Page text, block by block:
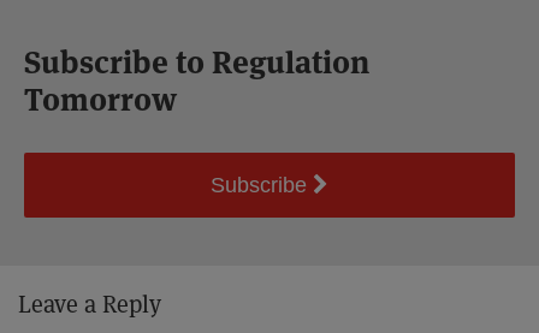
Subscribe to Regulation
Tomorrow
Subscribe
Leave a Reply